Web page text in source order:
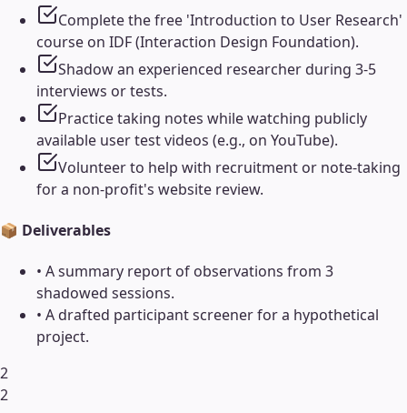
Complete the free 'Introduction to User Research'
course on IDF (Interaction Design Foundation).
Shadow an experienced researcher during 3-5
interviews or tests.
Practice taking notes while watching publicly
available user test videos (e.g., on YouTube).
Volunteer to help with recruitment or note-taking
for a non-profit's website review.
📦 Deliverables
• A summary report of observations from 3
shadowed sessions.
• A drafted participant screener for a hypothetical
project.
2
2